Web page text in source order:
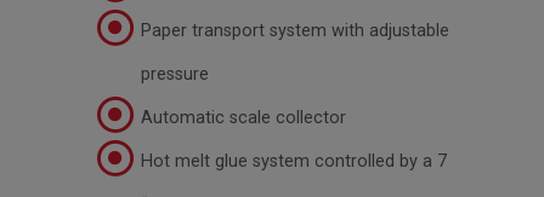
Paper transport system with adjustable
pressure
Automatic scale collector
Hot melt glue system controlled by a 7